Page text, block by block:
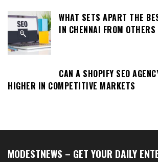
WHAT SETS APART THE
IN CHENNAI FROM OTHERS
CAN A SHOPIFY SEO
HIGHER IN COMPETITIVE MARKETS
MODESTNEWS – GET YOUR DAILY